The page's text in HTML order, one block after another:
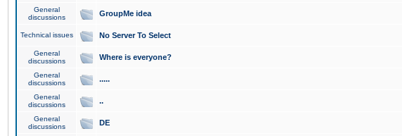
General
discussions
GroupMe idea
Technical issues No Server To Select
General
discussions
Where is everyone?
General
discussions
.....
General
discussions
..
General
discussions
DE